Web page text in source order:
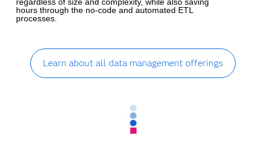
hours through the no-code and automated ETL
processes.
Learn about all data management offerings